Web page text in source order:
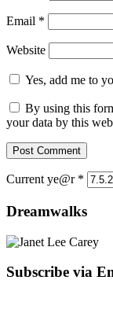
Email *
Website
Yes, add me to
By using this
your data by this
Current ye@r *
Dreamwalks
Subscribe via